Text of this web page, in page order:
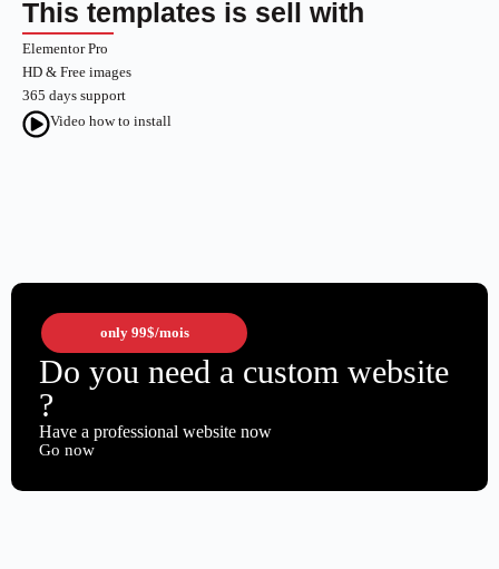
This templates is sell with
Elementor Pro
HD & Free images
365 days support
Video how to install
only 99$/mois
Do you need a custom website
?
Have a professional website now
Go now